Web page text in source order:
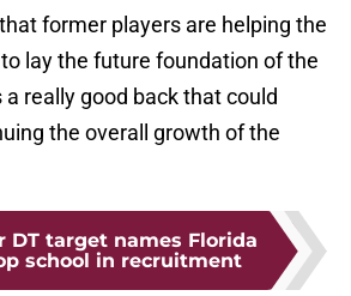
former players are helping the
lay the future foundation of the
really good back that could
the overall growth of the
DT target names Florida
school in recruitment